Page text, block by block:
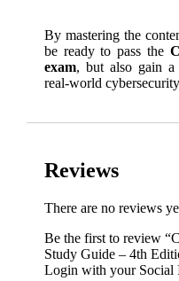
By mastering the
be ready to pass the
exam, but also gain a
real-world
Reviews
There are no reviews
Be the first to review
Study Guide – 4th
Login with your Social